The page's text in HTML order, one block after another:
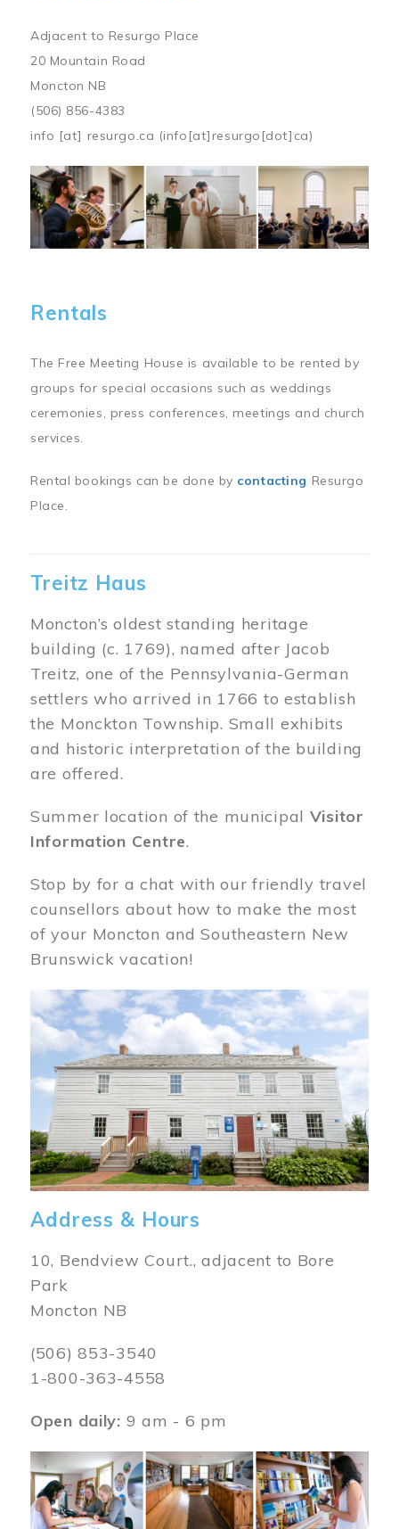
Adjacent to Resurgo Place
20 Mountain Road
Moncton NB
(506) 856-4383
info [at] resurgo.ca (info[at]resurgo[dot]ca)
Image
Rentals
The Free Meeting House is available to be rented by
groups for special occasions such as weddings
ceremonies, press conferences, meetings and church
services.
Rental bookings can be done by contacting Resurgo
Place.
Treitz Haus
Moncton’s oldest standing heritage
building (c. 1769), named after Jacob
Treitz, one of the Pennsylvania-German
settlers who arrived in 1766 to establish
the Monckton Township. Small exhibits
and historic interpretation of the building
are offered.
Summer location of the municipal Visitor
Information Centre.
Stop by for a chat with our friendly travel
counsellors about how to make the most
of your Moncton and Southeastern New
Brunswick vacation!
Image
Address & Hours
10, Bendview Court., adjacent to Bore
Park
Moncton NB
(506) 853-3540
1-800-363-4558
Open daily: 9 am - 6 pm
Image